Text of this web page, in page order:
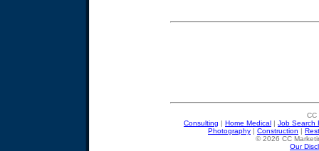
CC
Consulting | Home Medical | Job Search
Photography | Construction |
© 2026 CC
Our